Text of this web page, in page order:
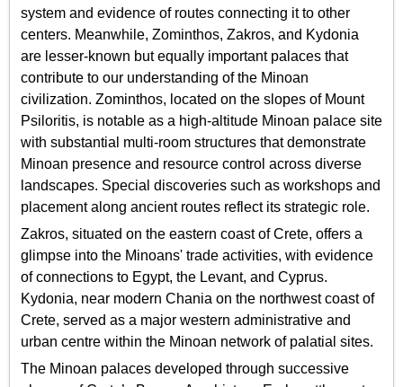
system and evidence of routes connecting it to other
centers. Meanwhile, Zominthos, Zakros, and Kydonia
are lesser-known but equally important palaces that
contribute to our understanding of the Minoan
civilization. Zominthos, located on the slopes of Mount
Psiloritis, is notable as a high-altitude Minoan palace site
with substantial multi-room structures that demonstrate
Minoan presence and resource control across diverse
landscapes. Special discoveries such as workshops and
placement along ancient routes reflect its strategic role.
Zakros, situated on the eastern coast of Crete, offers a
glimpse into the Minoans' trade activities, with evidence
of connections to Egypt, the Levant, and Cyprus.
Kydonia, near modern Chania on the northwest coast of
Crete, served as a major western administrative and
urban centre within the Minoan network of palatial sites.
The Minoan palaces developed through successive